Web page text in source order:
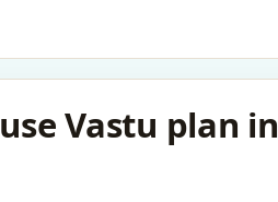
Vastu plan